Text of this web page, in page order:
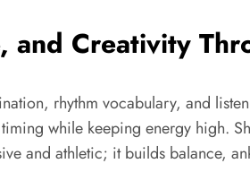
Creativity
rhythm vocabulary, and
while keeping energy high.
and athletic; it builds balance,